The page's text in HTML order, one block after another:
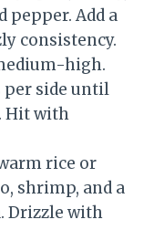
pepper. Add a
consistency.
high.
per side until
Hit with
rice or
shrimp, and a
Drizzle with